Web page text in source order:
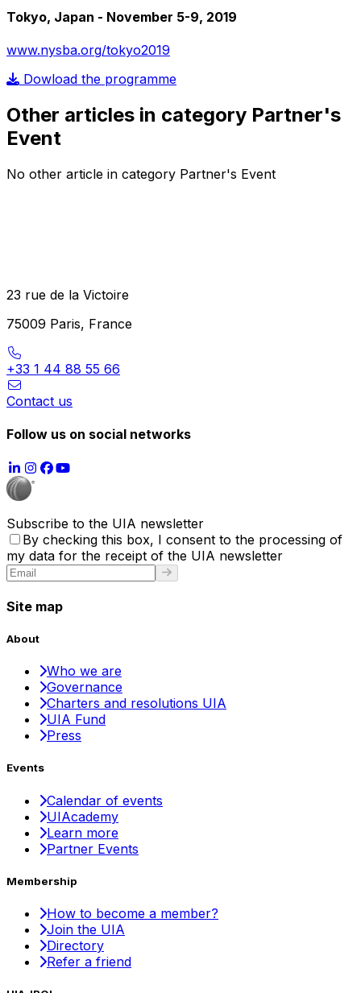
Tokyo, Japan - November 5-9, 2019
www.nysba.org/tokyo2019
Dowload the programme
Other articles in category Partner's
Event
No other article in category Partner's Event
23 rue de la Victoire
75009 Paris, France
+33 1 44 88 55 66
Contact us
Follow us on social networks
Subscribe to the UIA newsletter
By checking this box, I consent to the processing of
my data for the receipt of the UIA newsletter
Site map
About
Who we are
Governance
Charters and resolutions UIA
UIA Fund
Press
Events
Calendar of events
UIAcademy
Learn more
Partner Events
Membership
How to become a member?
Join the UIA
Directory
Refer a friend